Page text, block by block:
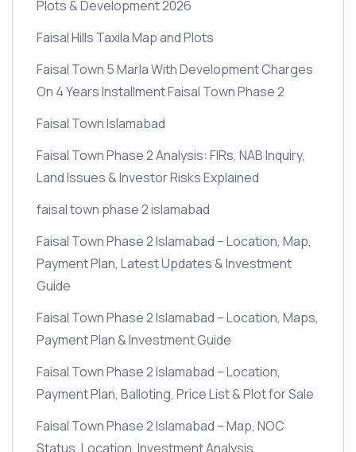
Plots & Development 2026
Faisal Hills Taxila Map and Plots
Faisal Town 5 Marla With Development Charges
On 4 Years Installment Faisal Town Phase 2
Faisal Town Islamabad
Faisal Town Phase 2 Analysis: FIRs, NAB Inquiry,
Land Issues & Investor Risks Explained
faisal town phase 2 islamabad
Faisal Town Phase 2 Islamabad – Location, Map,
Payment Plan, Latest Updates & Investment
Guide
Faisal Town Phase 2 Islamabad – Location, Maps,
Payment Plan & Investment Guide
Faisal Town Phase 2 Islamabad – Location,
Payment Plan, Balloting, Price List & Plot for Sale
Faisal Town Phase 2 Islamabad – Map, NOC
Status, Location, Investment Analysis